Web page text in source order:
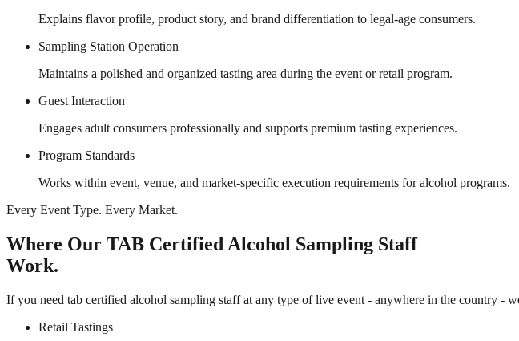
Explains flavor profile, product story, and brand differentiation to legal-age consumers.
Sampling Station Operation
Maintains a polished and organized tasting area during the event or retail program.
Guest Interaction
Engages adult consumers professionally and supports premium tasting experiences.
Program Standards
Works within event, venue, and market-specific execution requirements for alcohol programs.
Every Event Type. Every Market.
Where Our TAB Certified Alcohol Sampling Staff
Work.
If you need tab certified alcohol sampling staff at any type of live event - anywhere in the country -
Retail Tastings